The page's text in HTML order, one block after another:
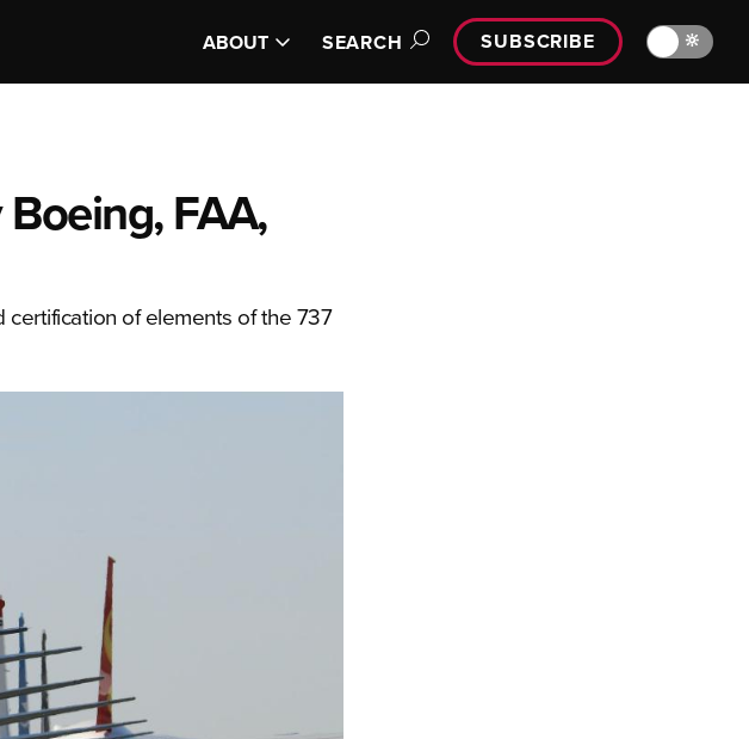
ABOUT SEARCH SUBSCRIBE 🔆
FAA,
of elements of the 737